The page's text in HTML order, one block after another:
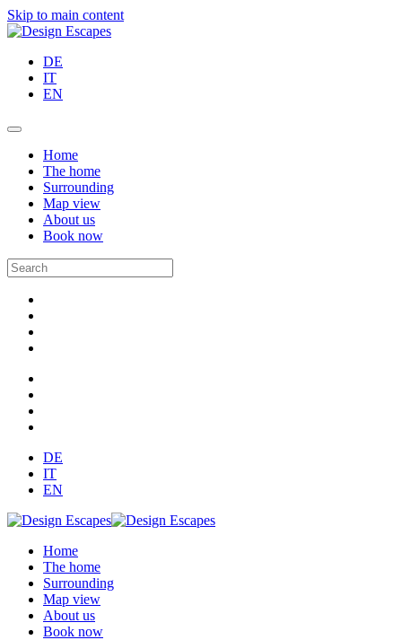
Skip to main content
DE
IT
EN
Home
The home
Surrounding
Map view
About us
Book now
DE
IT
EN
Home
The home
Surrounding
Map view
About us
Book now